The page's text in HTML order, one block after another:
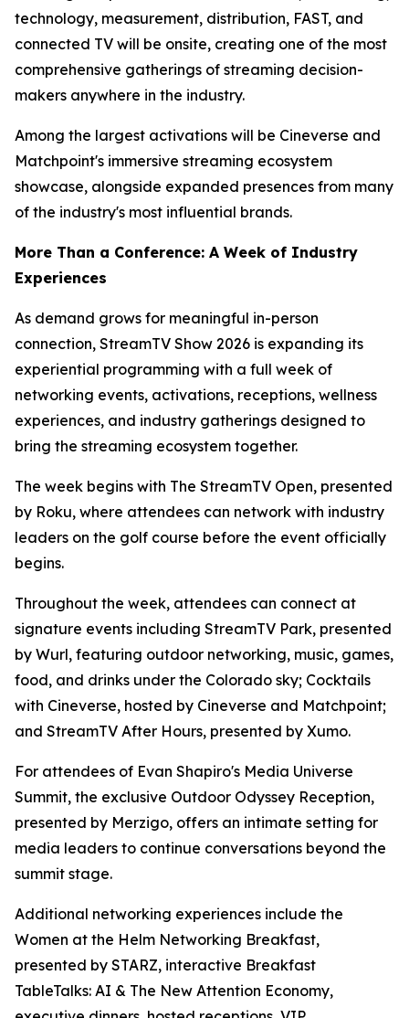
technology, measurement, distribution, FAST, and
connected TV will be onsite, creating one of the most
comprehensive gatherings of streaming decision-
makers anywhere in the industry.
Among the largest activations will be Cineverse and
Matchpoint's immersive streaming ecosystem
showcase, alongside expanded presences from many
of the industry's most influential brands.
More Than a Conference: A Week of Industry
Experiences
As demand grows for meaningful in-person
connection, StreamTV Show 2026 is expanding its
experiential programming with a full week of
networking events, activations, receptions, wellness
experiences, and industry gatherings designed to
bring the streaming ecosystem together.
The week begins with The StreamTV Open, presented
by Roku, where attendees can network with industry
leaders on the golf course before the event officially
begins.
Throughout the week, attendees can connect at
signature events including StreamTV Park, presented
by Wurl, featuring outdoor networking, music, games,
food, and drinks under the Colorado sky; Cocktails
with Cineverse, hosted by Cineverse and Matchpoint;
and StreamTV After Hours, presented by Xumo.
For attendees of Evan Shapiro's Media Universe
Summit, the exclusive Outdoor Odyssey Reception,
presented by Merzigo, offers an intimate setting for
media leaders to continue conversations beyond the
summit stage.
Additional networking experiences include the
Women at the Helm Networking Breakfast,
presented by STARZ, interactive Breakfast
TableTalks: AI & The New Attention Economy,